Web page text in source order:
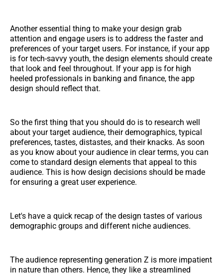
Another essential thing to make your design grab
attention and engage users is to address the faster and
preferences of your target users. For instance, if your app
is for tech-savvy youth, the design elements should create
that look and feel throughout. If your app is for high
heeled professionals in banking and finance, the app
design should reflect that.
So the first thing that you should do is to research well
about your target audience, their demographics, typical
preferences, tastes, distastes, and their knacks. As soon
as you know about your audience in clear terms, you can
come to standard design elements that appeal to this
audience. This is how design decisions should be made
for ensuring a great user experience.
Let's have a quick recap of the design tastes of various
demographic groups and different niche audiences.
The audience representing generation Z is more impatient
in nature than others. Hence, they like a streamlined